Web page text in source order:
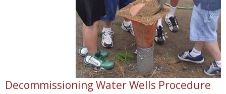
Decommissioning Water Wells Procedure